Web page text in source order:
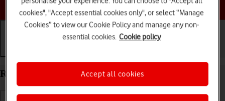
Choose a help topic
Restart your OPPO Reno8 Pro 5G Android 12.0
cookies", "Accept essential cookies only", or select “Manage
Cookies” to view our Cookie Policy and manage any non-
essential cookies. Cookie policy
Accept all cookies